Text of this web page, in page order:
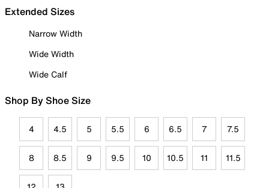
Extended Sizes
Narrow Width
Wide Width
Wide Calf
Shop By Shoe Size
4 4.5 5 5.5 6 6.5 7 7.5
8 8.5 9 9.5 10 10.5 11 11.5